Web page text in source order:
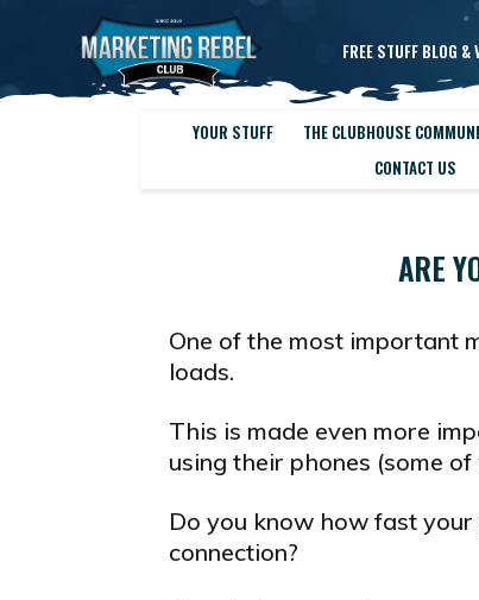
FREE STUFF BLOG &
YOUR STUFF THE CLUBHOUSE
CONTACT US
ARE
One of the most important
loads.
This is made even more
using their phones (some
Do you know how fast
connection?